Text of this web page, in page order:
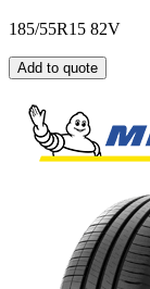
185/55R15 82V
Add to quote